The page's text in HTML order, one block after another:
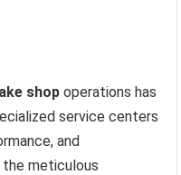
shop operations has
service centers
and
the meticulous